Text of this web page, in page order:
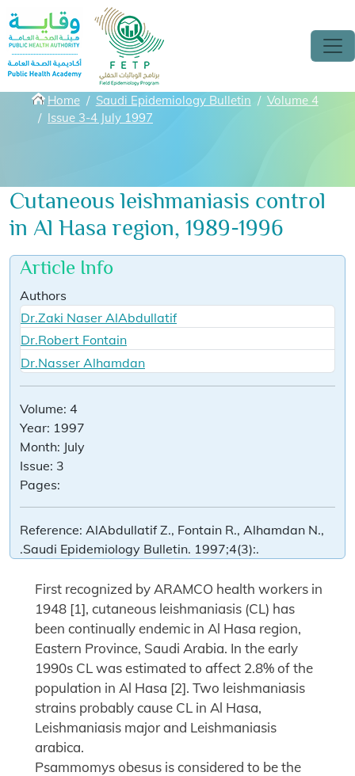
Skip to main content
Breadcrumbs
Home Saudi Epidemiology Bulletin
Volume 4
Issue 3-4 July 1997
Cutaneous leishmaniasis control
in Al Hasa region, 1989-1996
Article Info
Authors
Dr.Zaki Naser AlAbdullatif
Dr.Robert Fontain
Dr.Nasser Alhamdan
Volume: 4
Year: 1997
Month: July
Issue: 3
Pages:
Reference: AlAbdullatif Z., Fontain R., Alhamdan N.,
.Saudi Epidemiology Bulletin. 1997;4(3):.
First recognized by ARAMCO health workers in
1948 [1], cutaneous leishmaniasis (CL) has
been continually endemic in Al Hasa region,
Eastern Province, Saudi Arabia. In the early
1990s CL was estimated to affect 2.8% of the
population in Al Hasa [2]. Two leishmaniasis
strains probably cause CL in Al Hasa,
Leishmaniasis major and Leishmaniasis
arabica.
Psammomys obesus is considered to be the